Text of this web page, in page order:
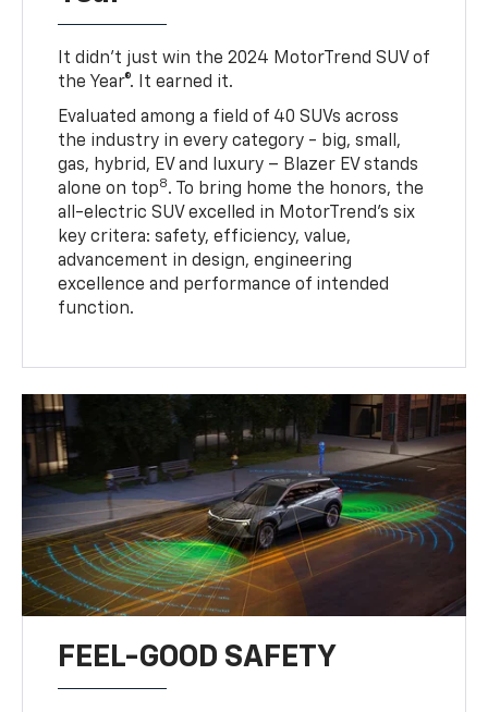
It didn’t just win the 2024 MotorTrend SUV of
the Year®. It earned it.
Evaluated among a field of 40 SUVs across
the industry in every category - big, small,
gas, hybrid, EV and luxury – Blazer EV stands
alone on top8. To bring home the honors, the
all-electric SUV excelled in MotorTrend’s six
key critera: safety, efficiency, value,
advancement in design, engineering
excellence and performance of intended
function.
FEEL-GOOD SAFETY